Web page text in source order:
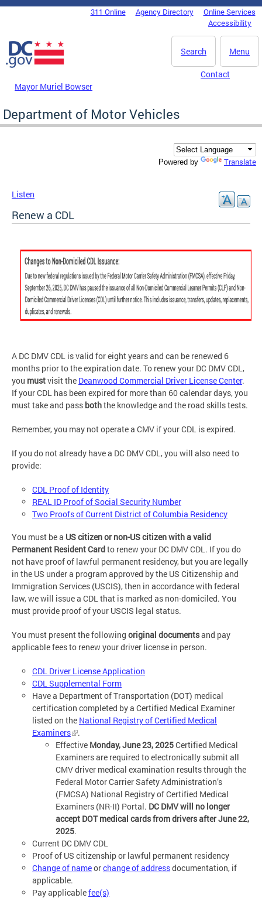
Skip to main content
DC Agency Top Menu311 Online Agency Directory
Online Services
Accessibility
Menu
Search
Mayor Muriel Bowser
Contact
Department of Motor Vehicles
Powered by Translate
Listen
Renew a CDL
A DC DMV CDL is valid for eight years and can be renewed 6
months prior to the expiration date. To renew your DC DMV CDL,
you mustvisit the Deanwood Commercial Driver License Center.
If your CDL has been expired for more than 60 calendar days, you
must take and pass boththe knowledge and the road skills tests.
Remember, you may not operate a CMV if your CDL is expired.
If you do not already have a DC DMV CDL, you will also need to
provide:
CDL Proof of Identity
REAL ID Proof of Social Security Number
Two Proofs of Current District of Columbia Residency
You must be a US citizen or non-US citizen with a valid
Permanent Resident Cardto renew your DC DMV CDL. If you do
not have proof of lawful permanent residency, but you are legally
in the US under a program approved by the US Citizenship and
Immigration Services (USCIS), then in accordance with federal
law, we will issue a CDL that is marked as non-domiciled. You
must provide proof of your USCIS legal status.
You must present the following original documentsand pay
applicable fees to renew your driver license in person.
CDL Driver License Application
CDL Supplemental Form
Have a Department of Transportation (DOT) medical
certification completed by a Certified Medical Examiner
listed on the National Registry of Certified Medical
Examiners
.
Effective Monday, June 23, 2025Certified Medical
Examiners are required to electronically submit all
CMV driver medical examination results through the
Federal Motor Carrier Safety Administration’s
(FMCSA) National Registry of Certified Medical
Examiners (NR-II) Portal. DC DMV will no longer
accept DOT medical cards from drivers after June 22,
2025.
Current DC DMV CDL
Proof of US citizenship or lawful permanent residency
Change of nameorchange of addressdocumentation, if
applicable.
Pay applicablefee(s)